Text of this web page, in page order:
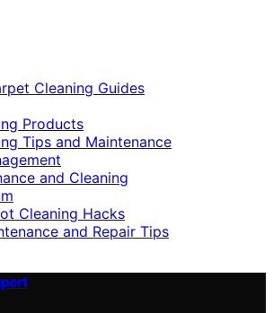
Cleaning Guides
Products
Tips and Maintenance
and Cleaning
Cleaning Hacks
and Repair Tips